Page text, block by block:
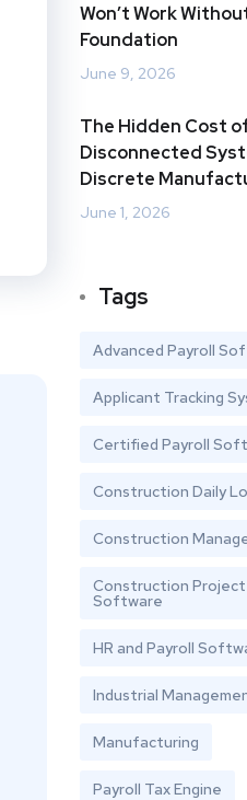
Won’t Work
Foundation
June 9, 2026
The Hidden Cost
Disconnected
Discrete
June 1, 2026
Tags
Advanced Payroll
Applicant Tracking
Certified Payroll
Construction Daily
Construction
Construction
Software
HR and Payroll
Industrial
Manufacturing
Payroll Tax Engine